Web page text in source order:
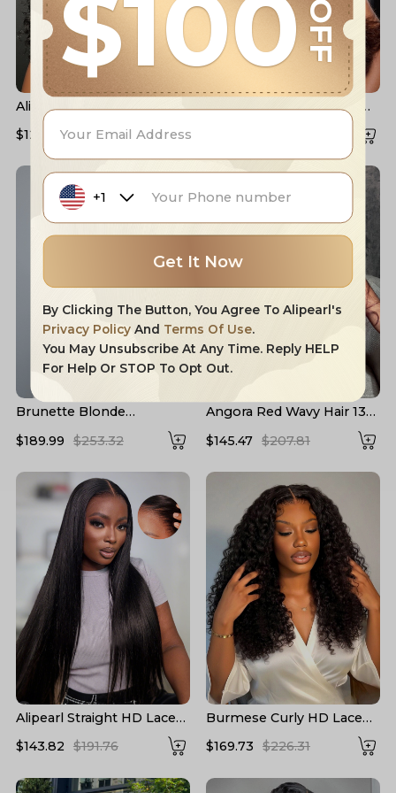
Alipearl Real HD Lace Wigs
Loose Deep Wave Lace
Front Wigs
$128.76 $171.68
#4 Dark Brown Colored
Human Hair Wigs Alipearl
Brunette Blonde
13x6 Lace Frontal Wig
$189.99 $253.32
Angora Red Wavy Hair 13*6
Frontal Wig with Layered
Cuts
$145.47 $207.81
Alipearl Straight HD Lace
Wigs 5*5 Closure Wigs HD
$143.82 $191.76
Burmese Curly HD Lace
Front High Density Wigs
Human Hair
$169.73 $226.31
$100OFF
+1
Get It Now
By Clicking The Button, You Agree To Alipearl's
Privacy Policy And Terms Of Use.
You May Unsubscribe At Any Time. Reply HELP
For Help Or STOP To Opt Out.